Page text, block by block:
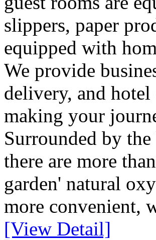
slippers, paper
equipped with
We provide
delivery, and
making your
Surrounded by
there are more
garden' natural
more convenient,
[View Detail]